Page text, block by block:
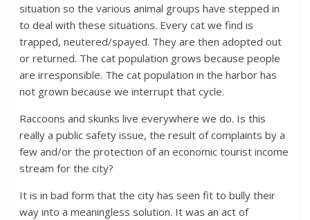
situation so the various animal groups have stepped in
to deal with these situations. Every cat we find is
trapped, neutered/spayed. They are then adopted out
or returned. The cat population grows because people
are irresponsible. The cat population in the harbor has
not grown because we interrupt that cycle.
Raccoons and skunks live everywhere we do. Is this
really a public safety issue, the result of complaints by a
few and/or the protection of an economic tourist income
stream for the city?
It is in bad form that the city has seen fit to bully their
way into a meaningless solution. It was an act of